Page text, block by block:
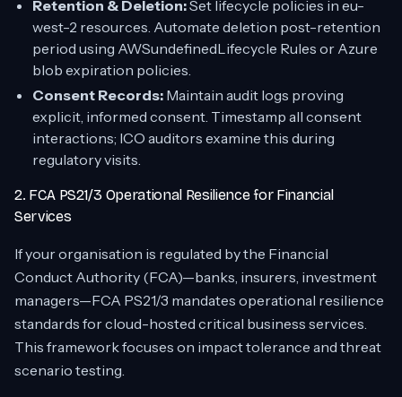
Retention & Deletion:Set lifecycle policies in eu-
west-2 resources. Automate deletion post-retention
period using AWSundefinedLifecycle Rules or Azure
blob expiration policies.
Consent Records: Maintain audit logs proving
explicit, informed consent. Timestamp all consent
interactions; ICO auditors examine this during
regulatory visits.
2. FCA PS21/3 Operational Resilience for Financial
Services
If your organisation is regulated by the Financial
Conduct Authority (FCA)—banks, insurers, investment
managers—FCA PS21/3 mandates operational resilience
standards for cloud-hosted critical business services.
This framework focuses on impact tolerance and threat
scenario testing.